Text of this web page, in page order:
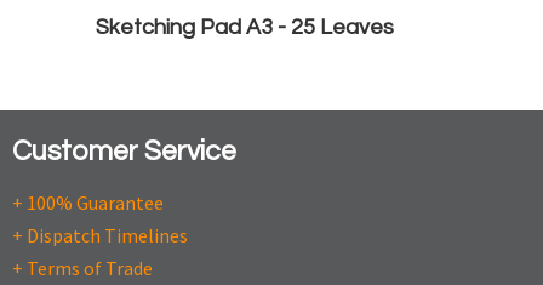
Sketching Pad A3 - 25 Leaves
Customer Service
+ 100% Guarantee
+ Dispatch Timelines
+ Terms of Trade